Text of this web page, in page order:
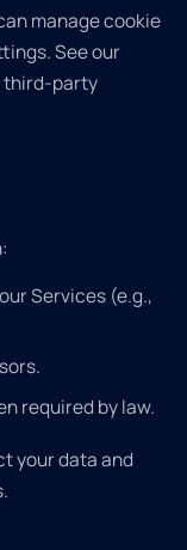
manage cookie
See our
third-party
Services (e.g.,
required by law.
your data and